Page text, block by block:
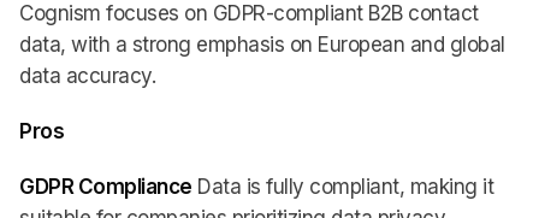
Cognism focuses on GDPR-compliant B2B contact
data, with a strong emphasis on European and global
data accuracy.
Pros
GDPR Compliance Data is fully compliant, making it